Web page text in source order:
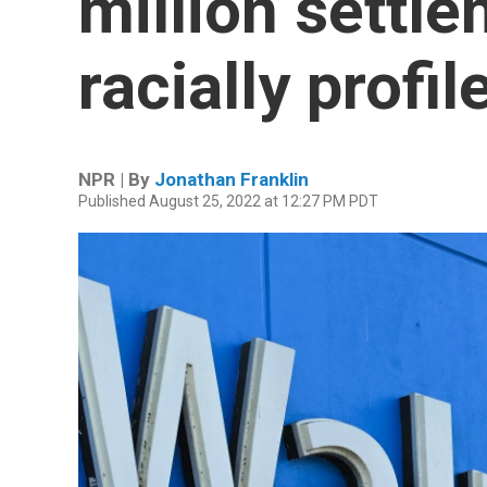
racially
NPR | By Jonathan Franklin
Published August 25, 2022 at 12:27 PM PDT